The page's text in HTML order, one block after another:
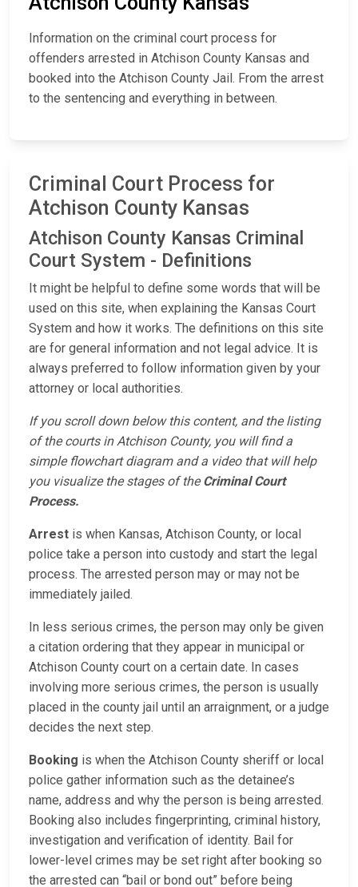
Information on the criminal court process for
offenders arrested in Atchison County Kansas and
booked into the Atchison County Jail. From the arrest
to the sentencing and everything in between.
Criminal Court Process for
Atchison County Kansas
Atchison County Kansas Criminal
Court System - Definitions
It might be helpful to define some words that will be
used on this site, when explaining the Kansas Court
System and how it works. The definitions on this site
are for general information and not legal advice. It is
always preferred to follow information given by your
attorney or local authorities.
If you scroll down below this content, and the listing
of the courts in Atchison County, you will find a
simple flowchart diagram and a video that will help
you visualize the stages of theCriminal Court
Process.
Arrest is when Kansas, Atchison County, or local
police take a person into custody and start the legal
process. The arrested person may or may not be
immediately jailed.
In less serious crimes, the person may only be given
a citation ordering that they appear in municipal or
Atchison County court on a certain date. In cases
involving more serious crimes, the person is usually
placed in the county jail until an arraignment, or a judge
decides the next step.
Booking is when the Atchison County sheriff or local
police gather information such as the detainee’s
name, address and why the person is being arrested.
Booking also includes fingerprinting, criminal history,
investigation and verification of identity. Bail for
lower-level crimes may be set right after booking so
the arrested can “bail or bond out” before being